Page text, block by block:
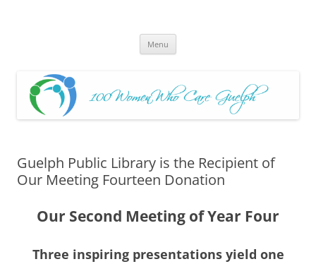
Menu
Guelph Public Library is the Recipient of
Our Meeting Fourteen Donation
Our Second Meeting of Year Four
Three inspiring presentations yield one